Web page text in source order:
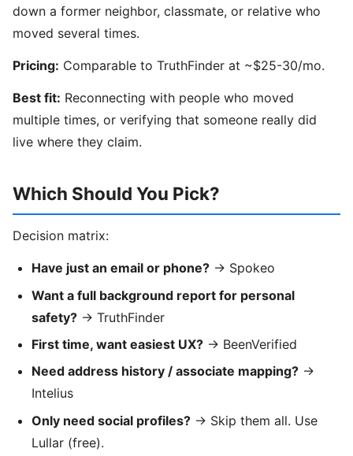
down a former neighbor, classmate, or relative who
moved several times.
Pricing: Comparable to TruthFinder at ~$25-30/mo.
Best fit: Reconnecting with people who moved
multiple times, or verifying that someone really did
live where they claim.
Which Should You Pick?
Decision matrix:
Have just an email or phone? → Spokeo
Want a full background report for personal
safety? → TruthFinder
First time, want easiest UX? → BeenVerified
Need address history / associate mapping? →
Intelius
Only need social profiles? → Skip them all. Use
Lullar (free).